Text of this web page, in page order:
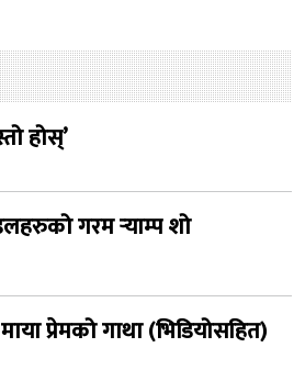
होस्’
गरम र्‍याम्प शो
प्रेमको गाथा (भिडियोसहित)